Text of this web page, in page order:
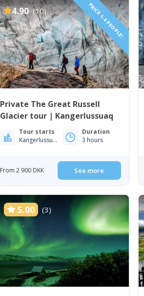
4.90 (10) PRICE 1-4 PEOPLE!
Private The Great Russell
Glacier tour | Kangerlussuaq
Tour starts
Kangerlussuaq
Duration
3 hours
From 2 900 DKK See more
5.00 (3)